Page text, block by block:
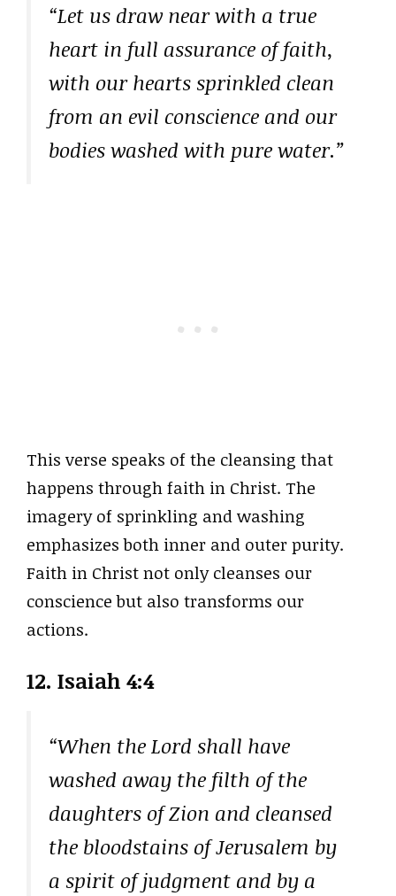
“Let us draw near with a true
heart in full assurance of faith,
with our hearts sprinkled clean
from an evil conscience and our
bodies washed with pure water.”
This verse speaks of the cleansing that
happens through faith in Christ. The
imagery of sprinkling and washing
emphasizes both inner and outer purity.
Faith in Christ not only cleanses our
conscience but also transforms our
actions.
12. Isaiah 4:4
“When the Lord shall have
washed away the filth of the
daughters of Zion and cleansed
the bloodstains of Jerusalem by
a spirit of judgment and by a